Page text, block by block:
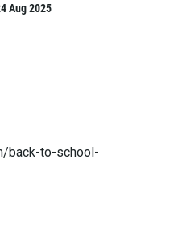
Aug 2025
back-to-school-